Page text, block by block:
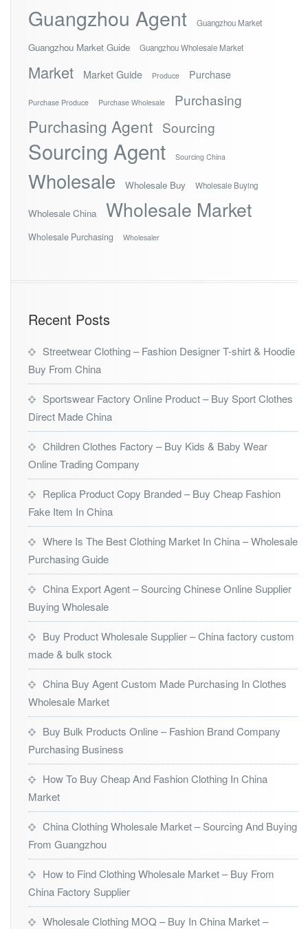
Guangzhou Agent Guangzhou Market
Guangzhou Market Guide Guangzhou Wholesale Market
Market Market Guide Produce Purchase
Purchase Produce Purchase Wholesale Purchasing
Purchasing Agent Sourcing
Sourcing Agent Sourcing China
Wholesale Wholesale Buy Wholesale Buying
Wholesale China Wholesale Market
Wholesale Purchasing Wholesaler
Recent Posts
Streetwear Clothing – Fashion Designer T-shirt & Hoodie
Buy From China
Sportswear Factory Online Product – Buy Sport Clothes
Direct Made China
Children Clothes Factory – Buy Kids & Baby Wear
Online Trading Company
Replica Product Copy Branded – Buy Cheap Fashion
Fake Item In China
Where Is The Best Clothing Market In China – Wholesale
Purchasing Guide
China Export Agent – Sourcing Chinese Online Supplier
Buying Wholesale
Buy Product Wholesale Supplier – China factory custom
made & bulk stock
China Buy Agent Custom Made Purchasing In Clothes
Wholesale Market
Buy Bulk Products Online – Fashion Brand Company
Purchasing Business
How To Buy Cheap And Fashion Clothing In China
Market
China Clothing Wholesale Market – Sourcing And Buying
From Guangzhou
How to Find Clothing Wholesale Market – Buy From
China Factory Supplier
Wholesale Clothing MOQ – Buy In China Market –